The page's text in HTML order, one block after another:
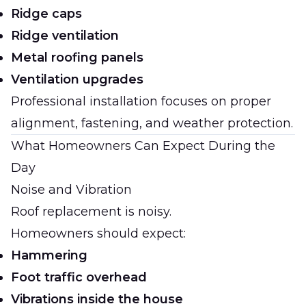
Ridge caps
Ridge ventilation
Metal roofing panels
Ventilation upgrades
Professional installation focuses on proper
alignment, fastening, and weather protection.
What Homeowners Can Expect During the
Day
Noise and Vibration
Roof replacement is noisy.
Homeowners should expect:
Hammering
Foot traffic overhead
Vibrations inside the house